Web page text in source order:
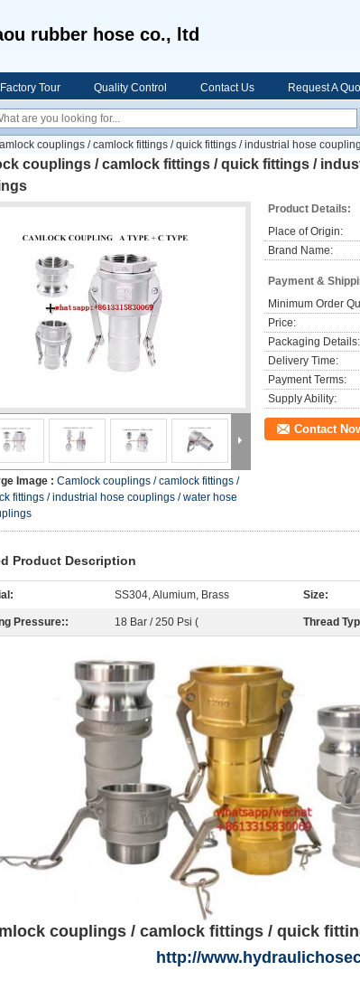
rubber hose co., ltd
Factory Tour Quality Control Contact Us Request A
couplings / camlock fittings / quick fittings / industrial hose
couplings / camlock fittings / quick fittings /
Image : Camlock couplings / camlock fittings /
fittings / industrial hose couplings / water hose
Product Details:
Place of Origin:
Brand Name:
Payment &
Minimum Order
Price:
Packaging Details:
Delivery Time:
Payment Terms:
Supply Ability:
Contact
Product Description
SS304, Alumium, Brass Size:
Pressure:: 18 Bar / 250 Psi ( Thread
couplings / camlock fittings / quick
http://